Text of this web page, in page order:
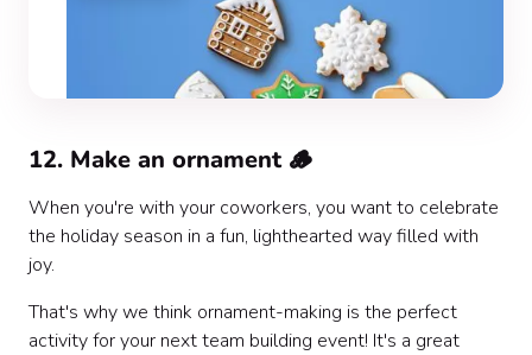
12. Make an ornament 🪵
When you're with your coworkers, you want to celebrate
the holiday season in a fun, lighthearted way filled with
joy.
That's why we think ornament-making is the perfect
activity for your next team building event! It's a great